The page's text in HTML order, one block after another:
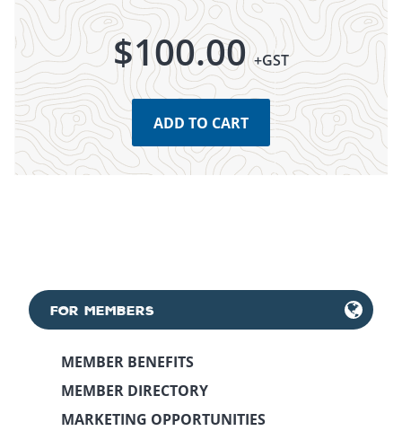
$100.00 +GST
ADD TO CART
FOR MEMBERS
MEMBER BENEFITS
MEMBER DIRECTORY
MARKETING OPPORTUNITIES